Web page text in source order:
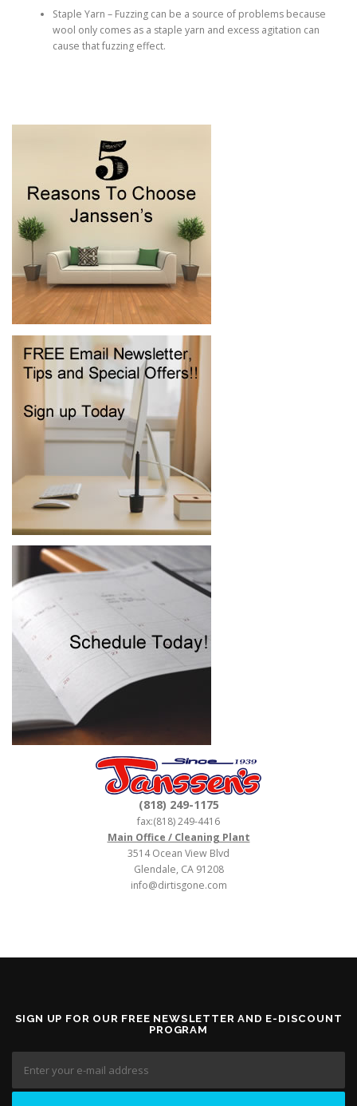
Staple Yarn – Fuzzing can be a source of problems because
wool only comes as a staple yarn and excess agitation can
cause that fuzzing effect.
(818) 249-1175
fax:(818) 249-4416
Main Office / Cleaning Plant
3514 Ocean View Blvd
Glendale, CA 91208
info@dirtisgone.com
SIGN UP FOR OUR FREE NEWSLETTER AND E-DISCOUNT
PROGRAM